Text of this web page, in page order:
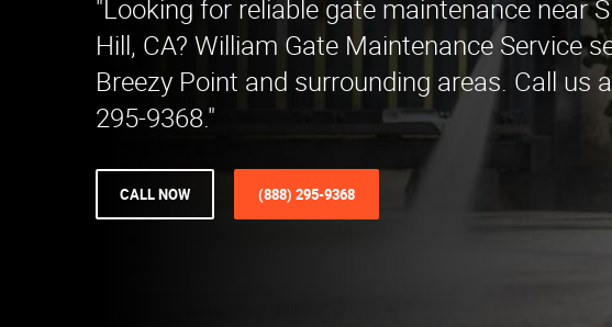
"Looking for reliable gate maintenance near
Hill, CA? William Gate Maintenance Service
Breezy Point and surrounding areas. Call us
295-9368."
CALL NOW (888) 295-9368